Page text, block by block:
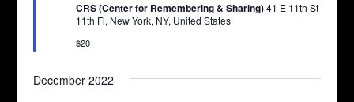
CRS (Center for Remembering & Sharing)41 E 11th St
11th Fl, New York, NY, United States
$20
December 2022